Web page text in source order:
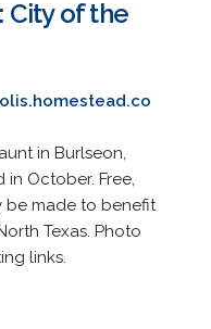
City of the
in Burlseon,
in October. Free,
be made to benefit
Texas. Photo
links.